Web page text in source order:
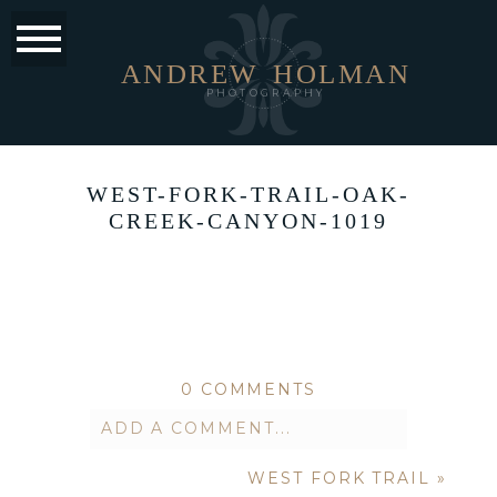
PHOTOGRAPHY
HOLMAN
ANDREW
WEST-FORK-TRAIL-OAK-
CREEK-CANYON-1019
0 COMMENTS
ADD A COMMENT...
never published or
WEST FORK TRAIL »